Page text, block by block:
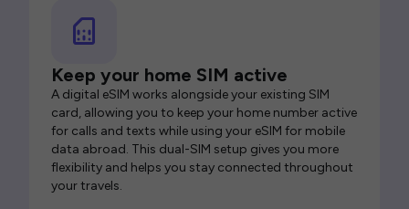
Keep your home SIM active
A digital eSIM works alongside your existing SIM
card, allowing you to keep your home number active
for calls and texts while using your eSIM for mobile
data abroad. This dual-SIM setup gives you more
flexibility and helps you stay connected throughout
your travels.